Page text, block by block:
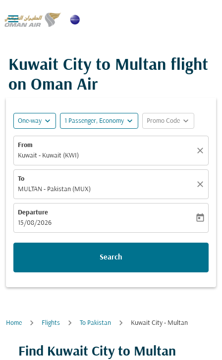

Kuwait City to Multan flight
on Oman Air
One-way expand_more 1 Passenger, Economy expand_more Promo Code expand_more
From
Kuwait - Kuwait (KWI)
close
To
MULTAN - Pakistan (MUX)
close
Departure
fc-booking-departure-date-aria-label
15/08/2026
today
Search
Home Flights To Pakistan Kuwait City - Multan
Find Kuwait City to Multan
Try updating your route (origin and/or destination)